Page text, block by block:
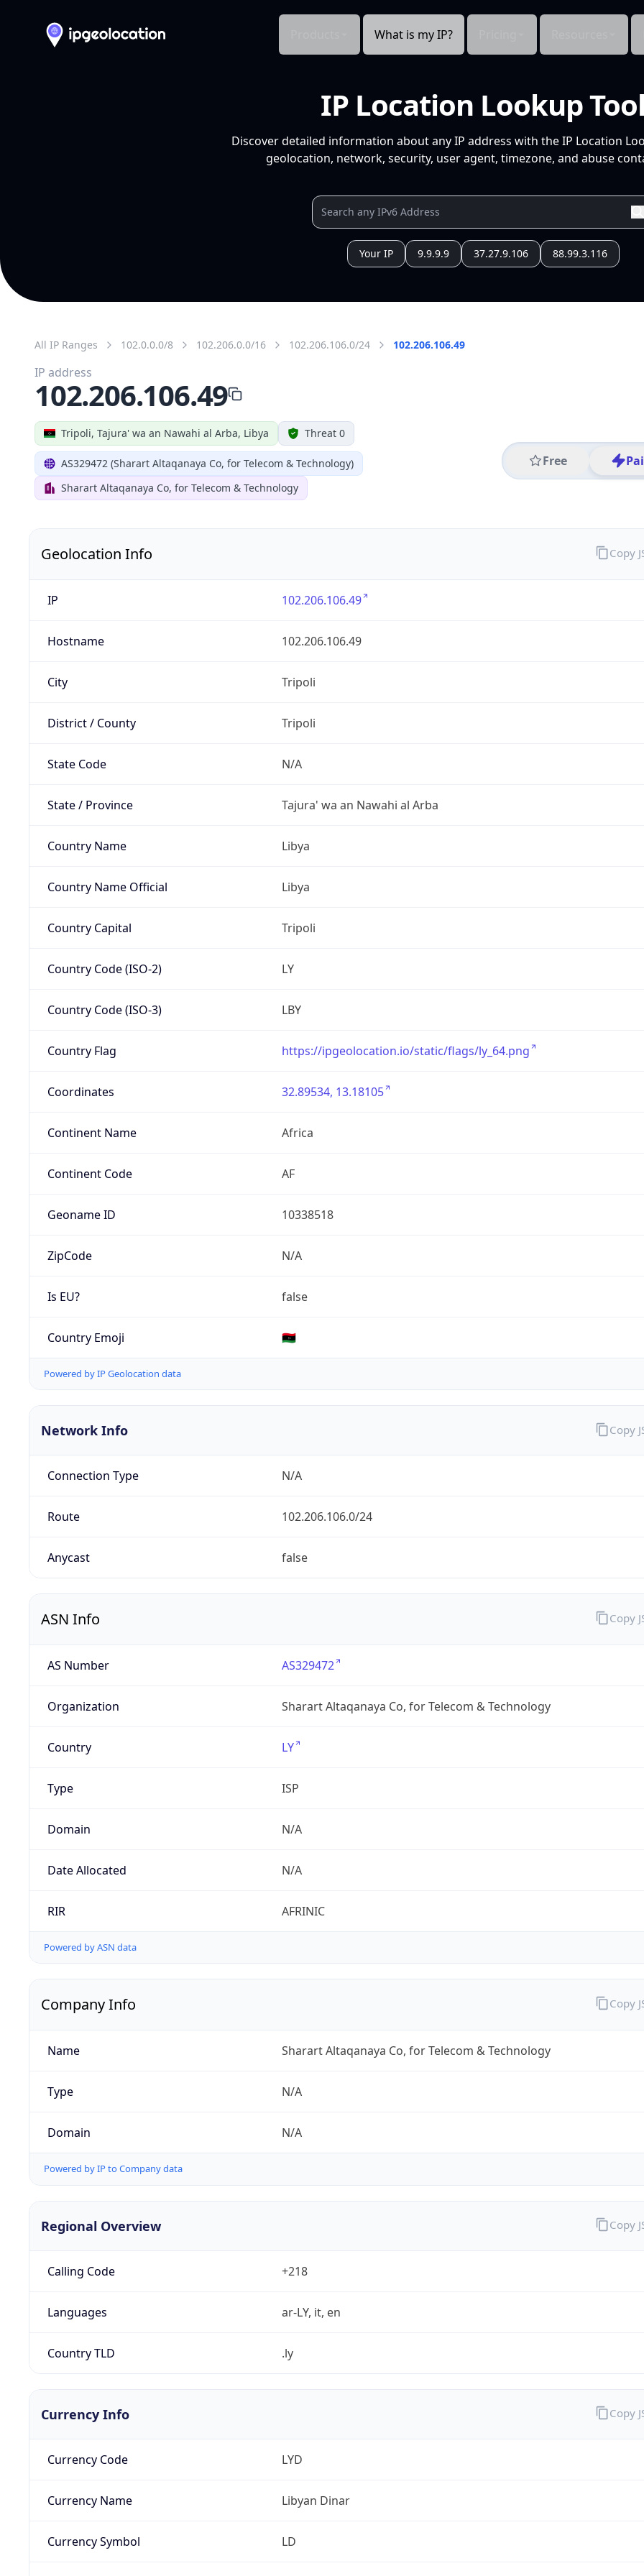
What is my IP?
IP Location Lookup
Discover detailed information about any IP address with the IP Location
geolocation, network, security, user agent, timezone, and abuse
Your IP 9.9.9.9 37.27.9.106 88.99.3.116
All IP Ranges 102.0.0.0/8 102.206.0.0/16 102.206.106.0/24 102.206.106.49
Tripoli, Tajura' wa an Nawahi al Arba, Libya Threat 0
AS329472 (Sharart Altaqanaya Co, for Telecom & Technology)
Sharart Altaqanaya Co, for Telecom & Technology
Free
IP address
102.206.106.49
Geolocation Info
IP 102.206.106.49
Hostname 102.206.106.49
City Tripoli
District / County Tripoli
State Code N/A
State / Province Tajura' wa an Nawahi al Arba
Country Name Libya
Country Name Official Libya
Country Capital Tripoli
Country Code (ISO-2) LY
Country Code (ISO-3) LBY
Country Flag https://ipgeolocation.io/static/flags/ly_64.png
Coordinates 32.89534, 13.18105
Continent Name Africa
Continent Code AF
Geoname ID 10338518
ZipCode N/A
Is EU? false
Country Emoji 🇱🇾
Powered by IP Geolocation data
Copy
Network Info
Connection Type N/A
Route 102.206.106.0/24
Anycast false
Copy
ASN Info
AS Number AS329472
Organization Sharart Altaqanaya Co, for Telecom & Technology
Country LY
Type ISP
Domain N/A
Date Allocated N/A
RIR AFRINIC
Powered by ASN data
Copy
Company Info
Name Sharart Altaqanaya Co, for Telecom & Technology
Type N/A
Domain N/A
Powered by IP to Company data
Copy
Regional Overview
Calling Code +218
Languages ar-LY, it, en
Country TLD .ly
Copy
Currency Info
Currency Code LYD
Currency Name Libyan Dinar
Currency Symbol LD
Copy